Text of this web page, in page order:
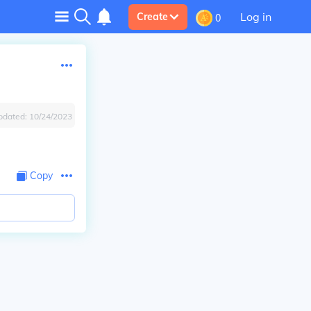
Create 0 Log in
10/24/2023
Copy